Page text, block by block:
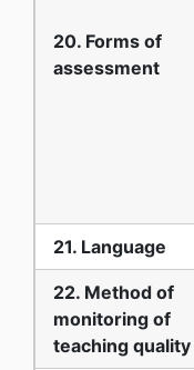
20. Forms of
assessment
21. Language
22. Method of
monitoring of
teaching quality